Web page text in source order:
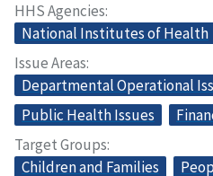
HHS Agencies
National Institutes of Health
Issue Areas
Departmental Operational
Public Health Issues
Target Groups
Children and Families